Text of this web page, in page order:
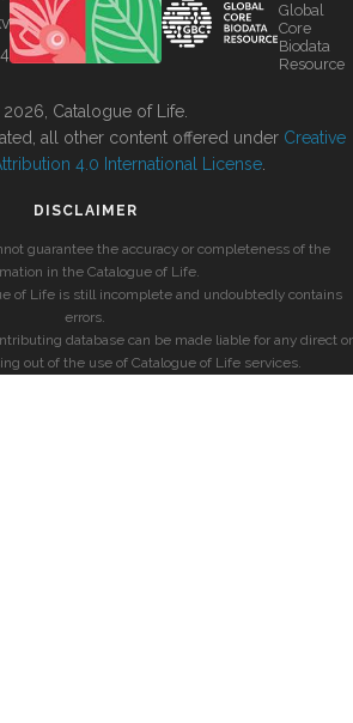
Global
Core
Biodata
Resource
Catalogue of Life.
all other content offered under Creative
4.0 International License
DISCLAIMER
guarantee the accuracy or completeness of the
in the Catalogue of Life.
of Life is still incomplete and undoubtedly contains
errors.
database can be made liable for any direct or
out of the use of Catalogue of Life services.